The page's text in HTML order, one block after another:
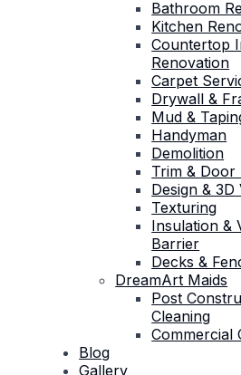
Bathroom
Kitchen
Countertop
Renovation
Carpet
Drywall &
Mud &
Handyman
Demolition
Trim & Door
Design & 3D
Texturing
Insulation &
Barrier
Decks &
DreamArt Maids
Post
Cleaning
Commercial
Blog
Gallery